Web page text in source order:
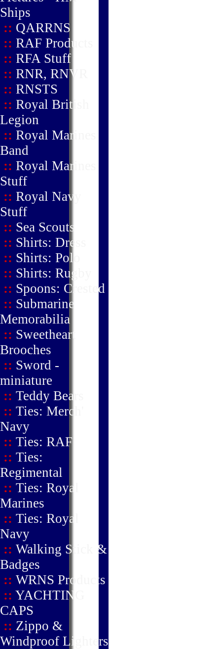
Ships
:: QARRNS
:: RAF Products
:: RFA Stuff
:: RNR, RNVR
:: RNSTS
:: Royal British
Legion
:: Royal Marines
Band
:: Royal Marines
Stuff
:: Royal Navy
Stuff
:: Sea Scouts
:: Shirts: Dress
:: Shirts: Polo
:: Shirts: Rugby
:: Spoons: Crested
:: Submarine
Memorabilia
:: Sweetheart
Brooches
:: Sword -
miniature
:: Teddy Bears
:: Ties: Merch'
Navy
:: Ties: RAF
:: Ties:
Regimental
:: Ties: Royal
Marines
:: Ties: Royal
Navy
:: Walking Stick &
Badges
:: WRNS Products
:: YACHTING
CAPS
:: Zippo &
Windproof Lighters